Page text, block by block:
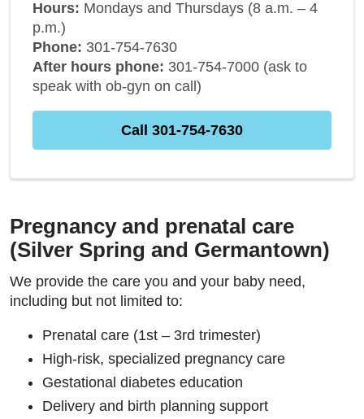
Hours: Mondays and Thursdays (8 a.m. – 4
p.m.)
Phone: 301-754-7630
After hours phone: 301-754-7000 (ask to
speak with ob-gyn on call)
Call 301-754-7630
Pregnancy and prenatal care
(Silver Spring and Germantown)
We provide the care you and your baby need,
including but not limited to:
Prenatal care (1st – 3rd trimester)
High-risk, specialized pregnancy care
Gestational diabetes education
Delivery and birth planning support